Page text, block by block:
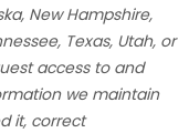
New Hampshire,
Texas, Utah, or
access to and
we maintain
it, correct